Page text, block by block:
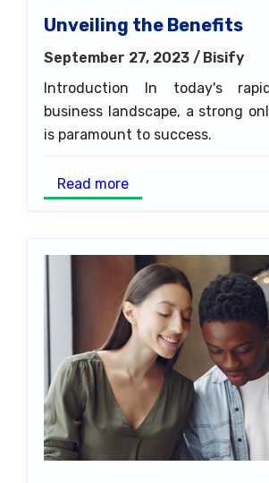
Unveiling the Benefits
September 27, 2023 / Bisify
Introduction In today's
business landscape, a strong
is paramount to success.
Read more